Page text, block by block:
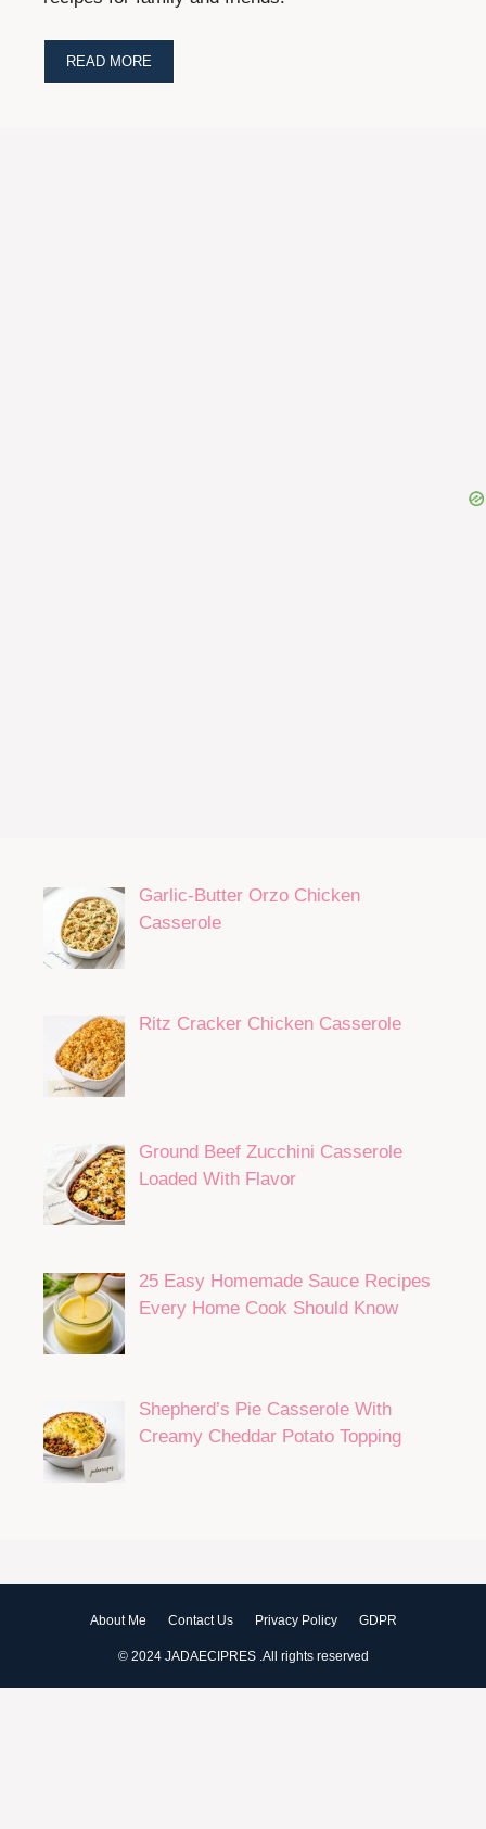
READ MORE
Garlic-Butter Orzo Chicken
Casserole
Ritz Cracker Chicken Casserole
Ground Beef Zucchini Casserole
Loaded With Flavor
25 Easy Homemade Sauce Recipes
Every Home Cook Should Know
Shepherd’s Pie Casserole With
Creamy Cheddar Potato Topping
About Me Contact Us Privacy Policy GDPR
© 2024 JADAECIPRES .All rights reserved